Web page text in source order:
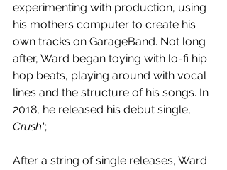
experimenting with production, using
his mothers computer to create his
own tracks on GarageBand. Not long
after, Ward began toying with lo-fi hip
hop beats, playing around with vocal
lines and the structure of his songs. In
2018, he released his debut single,
Crush.';
After a string of single releases, Ward